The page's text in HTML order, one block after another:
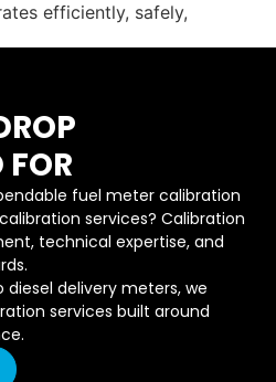
fuel meter calibration
services? Calibration
technical expertise, and
delivery meters, we
services built around